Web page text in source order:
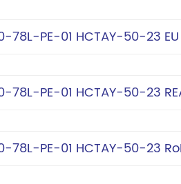
78L-PE-01 HCTAY-50-23
78L-PE-01 HCTAY-50-23
78L-PE-01 HCTAY-50-23